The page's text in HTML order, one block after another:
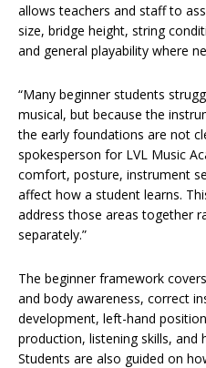
allows teachers and staff to
size, bridge height, string
and general playability where
“Many beginner students
musical, but because the
the early foundations are not
spokesperson for LVL Music
comfort, posture, instrument
affect how a student learns.
address those areas together
separately.”
The beginner framework
and body awareness, correct
development, left-hand
production, listening skills, and
Students are also guided on